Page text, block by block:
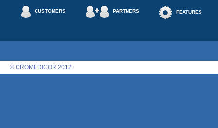
CUSTOMERS PARTNERS FEATURES
© CROMEDICOR 2012.